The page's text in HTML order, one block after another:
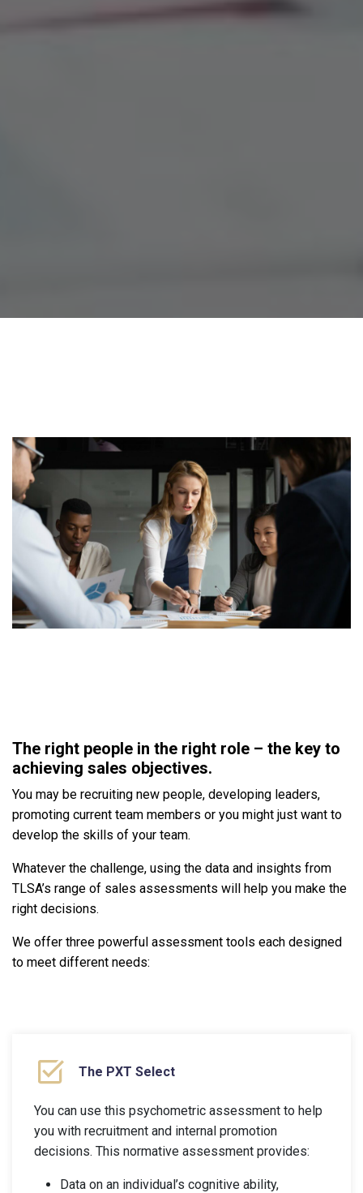
The right people in the right role – the key to
achieving sales objectives.
You may be recruiting new people, developing leaders,
promoting current team members or you might just want to
develop the skills of your team.
Whatever the challenge, using the data and insights from
TLSA’s range of sales assessments will help you make the
right decisions.
We offer three powerful assessment tools each designed
to meet different needs:
The PXT Select
You can use this psychometric assessment to help
you with recruitment and internal promotion
decisions. This normative assessment provides:
Data on an individual’s cognitive ability,